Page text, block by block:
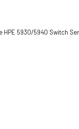
HPE 5930/5940 Switch